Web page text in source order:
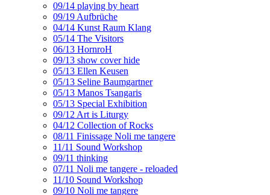
09/14 playing by heart
09/19 Aufbrüche
04/14 Kunst Raum Klang
05/14 The Visitors
06/13 HornroH
09/13 show cover hide
05/13 Ellen Keusen
05/13 Seline Baumgartner
05/13 Manos Tsangaris
05/13 Special Exhibition
09/12 Art is Liturgy
04/12 Collection of Rocks
08/11 Finissage Noli me tangere
11/11 Sound Workshop
09/11 thinking
07/11 Noli me tangere - reloaded
11/10 Sound Workshop
09/10 Noli me tangere